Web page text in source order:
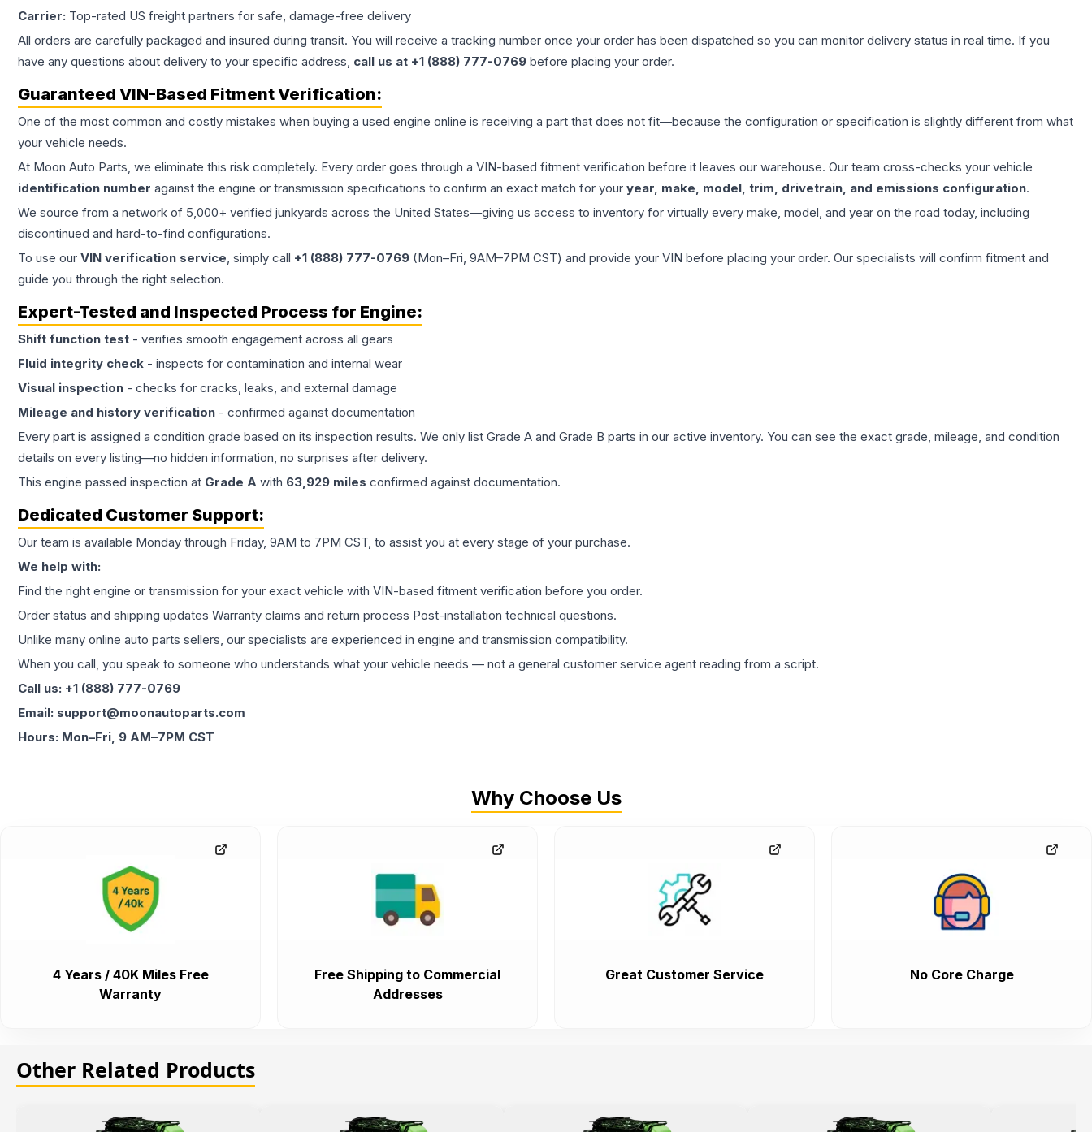
Carrier: Top-rated US freight partners for safe, damage-free delivery
All orders are carefully packaged and insured during transit. You will receive a tracking number once your order has been dispatched so you can monitor delivery status in real time. If you
have any questions about delivery to your specific address, call us at +1 (888) 777-0769 before placing your order.
Guaranteed VIN-Based Fitment Verification:
One of the most common and costly mistakes when buying a used engine online is receiving a part that does not fit—because the configuration or specification is slightly different from what
your vehicle needs.
At Moon Auto Parts, we eliminate this risk completely. Every order goes through a VIN-based fitment verification before it leaves our warehouse. Our team cross-checks your vehicle
identification number against the engine or transmission specifications to confirm an exact match for your year, make, model, trim, drivetrain, and emissions configuration.
We source from a network of 5,000+ verified junkyards across the United States—giving us access to inventory for virtually every make, model, and year on the road today, including
discontinued and hard-to-find configurations.
To use our VIN verification service, simply call +1 (888) 777-0769 (Mon–Fri, 9AM–7PM CST) and provide your VIN before placing your order. Our specialists will confirm fitment and
guide you through the right selection.
Expert-Tested and Inspected Process for Engine:
Shift function test - verifies smooth engagement across all gears
Fluid integrity check - inspects for contamination and internal wear
Visual inspection - checks for cracks, leaks, and external damage
Mileage and history verification - confirmed against documentation
Every part is assigned a condition grade based on its inspection results. We only list Grade A and Grade B parts in our active inventory. You can see the exact grade, mileage, and condition
details on every listing—no hidden information, no surprises after delivery.
This engine passed inspection at Grade A with 63,929 miles confirmed against documentation.
Dedicated Customer Support:
Our team is available Monday through Friday, 9AM to 7PM CST, to assist you at every stage of your purchase.
We help with:
Find the right engine or transmission for your exact vehicle with VIN-based fitment verification before you order.
Order status and shipping updates Warranty claims and return process Post-installation technical questions.
Unlike many online auto parts sellers, our specialists are experienced in engine and transmission compatibility.
When you call, you speak to someone who understands what your vehicle needs — not a general customer service agent reading from a script.
Call us: +1 (888) 777-0769
Email: support@moonautoparts.com
Hours: Mon–Fri, 9 AM–7PM CST
Why Choose Us
4 Years / 40K Miles Free
Warranty
Free Shipping to Commercial
Addresses
Great Customer Service No Core Charge
Other Related Products